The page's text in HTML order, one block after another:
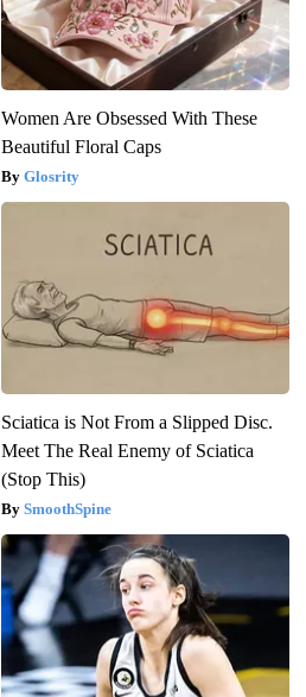
Women Are Obsessed With These
Beautiful Floral Caps
Glosrity
Sciatica is Not From a Slipped Disc.
Meet The Real Enemy of Sciatica
(Stop This)
SmoothSpine